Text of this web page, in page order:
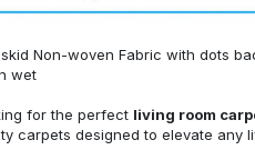
Non-woven Fabric with dots
wet
for the perfect living room
carpets designed to elevate any